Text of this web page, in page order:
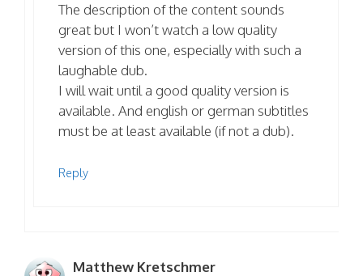
The description of the content sounds
great but I won’t watch a low quality
version of this one, especially with such a
laughable dub.
I will wait until a good quality version is
available. And english or german subtitles
must be at least available (if not a dub).
Reply
Matthew Kretschmer